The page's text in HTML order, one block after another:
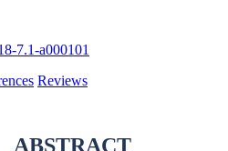
7.1-a000101
Reviews
ABSTRACT